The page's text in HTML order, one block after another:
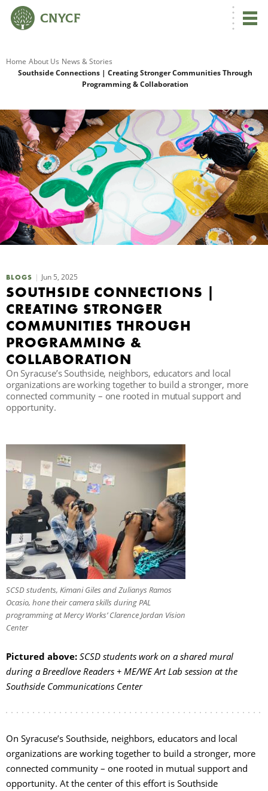
Home About Us News & Stories
Southside Connections | Creating Stronger Communities Through
Programming & Collaboration
BLOGS Jun 5, 2025
SOUTHSIDE CONNECTIONS |
CREATING STRONGER
COMMUNITIES THROUGH
PROGRAMMING &
COLLABORATION
On Syracuse’s Southside, neighbors, educators and local
organizations are working together to build a stronger, more
connected community – one rooted in mutual support and
opportunity.
SCSD students, Kimani Giles and Zulianys Ramos
Ocasio, hone their camera skills during PAL
programming at Mercy Works’ Clarence Jordan Vision
Center
Pictured above: SCSD students work on a shared mural
during a Breedlove Readers + ME/WE Art Lab session at the
Southside Communications Center
On Syracuse’s Southside, neighbors, educators and local
organizations are working together to build a stronger, more
connected community – one rooted in mutual support and
opportunity. At the center of this effort is Southside